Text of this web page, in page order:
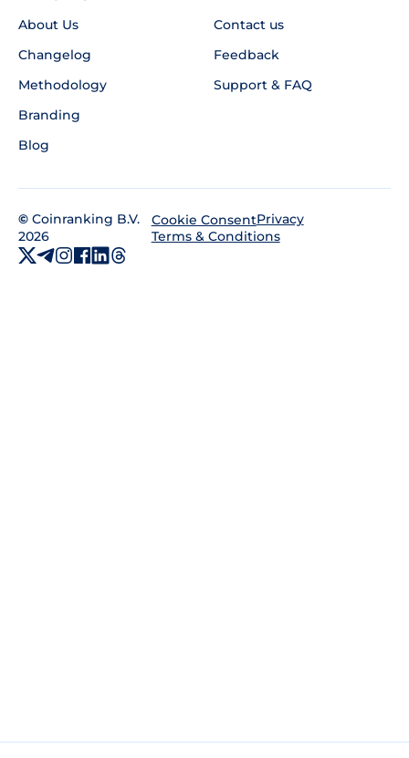
About Us
Changelog
Methodology
Branding
Blog
Contact us
Feedback
Support & FAQ
© Coinranking B.V.
2026
Cookie ConsentPrivacy
Terms & Conditions